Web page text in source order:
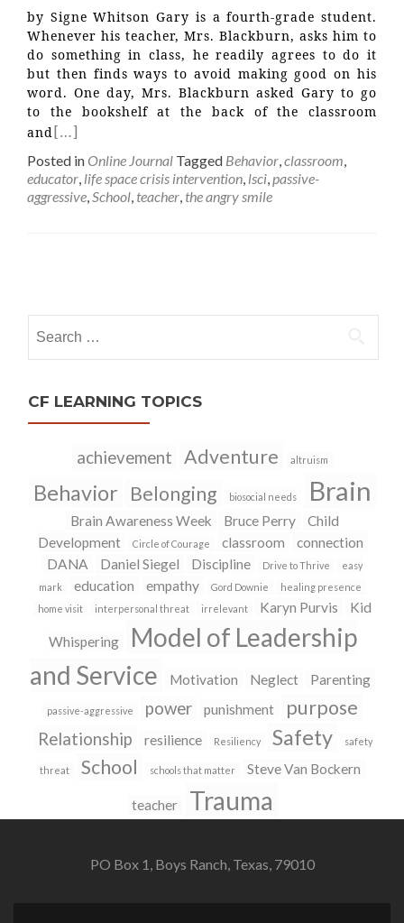
by Signe Whitson Gary is a fourth-grade student.
Whenever his teacher, Mrs. Blackburn, asks him to
do something in class, he readily agrees to do it
but then finds ways to avoid making good on his
word. One day, Mrs. Blackburn asked Gary to go
to the bookshelf at the back of the classroom
and[…]
Posted in Online Journal Tagged Behavior,classroom,
educator, life space crisis intervention, lsci,passive-
aggressive,School, teacher, the angry smile
for:
CF LEARNING TOPICS
achievement Adventure altruism
Behavior Belonging biosocial needs Brain
Brain Awareness Week Bruce Perry
Child
Development
Circle of Courage classroom
connection
DANA
Daniel Siegel Discipline Drive to Thrive
easy
mark
education empathy Gord Downie
healing presence
home visit
interpersonal threat irrelevant Karyn Purvis Kid
Whispering
Model of Leadership
and Service
Motivation Neglect Parenting
passive-aggressive power punishment purpose
Relationship resilience Resiliency Safety safety
threat School schools that matter Steve Van Bockern
teacher Trauma
PO Box 1, Boys Ranch, Texas, 79010